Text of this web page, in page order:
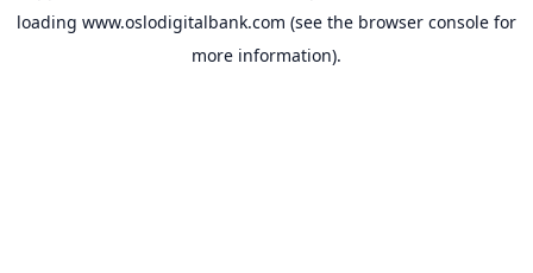
loading www.oslodigitalbank.com (see the browser console for
more information).